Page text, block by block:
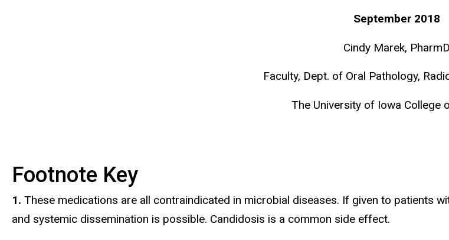
September 2018
Cindy Marek, PharmD
Faculty, Dept. of Oral Pathology,
The University of Iowa College
Footnote Key
1. These medications are all contraindicated in microbial diseases. If given to patients
and systemic dissemination is possible. Candidosis is a common side effect.